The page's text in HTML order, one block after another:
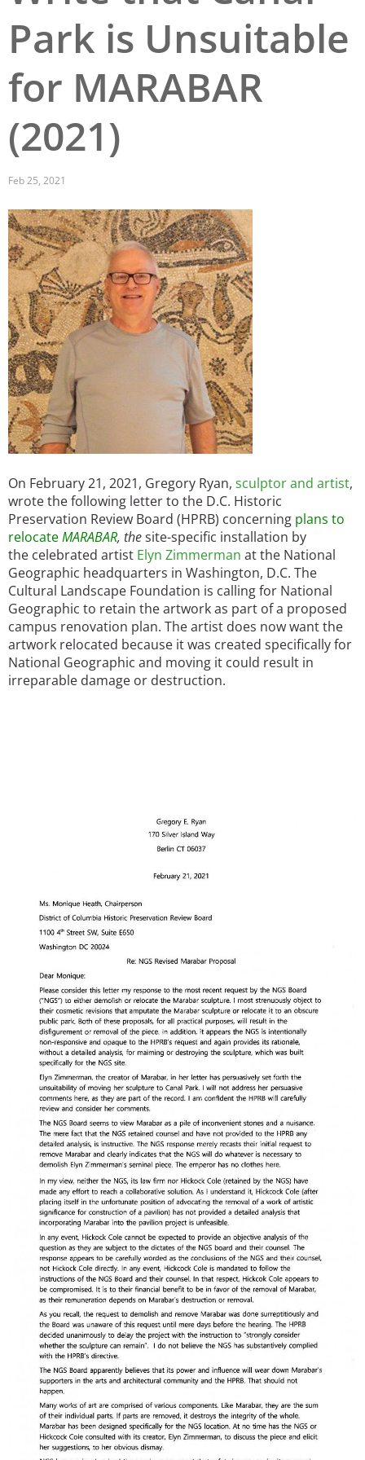
San Diego
St. Louis and the Missouri River Valley
Toronto
Park is Unsuitable
for MARABAR
(2021)
Feb 25, 2021
Image
On February 21, 2021, Gregory Ryan, sculptor and artist,
wrote the following letter to the D.C. Historic
Preservation Review Board (HPRB) concerning plans to
relocateMARABAR, thesite-specific installation by
the celebrated artist Elyn Zimmerman at the National
Geographic headquarters in Washington, D.C. The
Cultural Landscape Foundation is calling for National
Geographic to retain the artwork as part of a proposed
campus renovation plan. The artist does now want the
artwork relocated because it was created specifically for
National Geographic and moving it could result in
irreparable damage or destruction.